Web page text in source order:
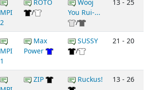
MPI
2
ROTO
/
Wooj
You Rui-...
/
13 - 25
MPI
1
Max
Power
SUSSY
/
21 - 20
ZIP Ruckus! 13 - 26